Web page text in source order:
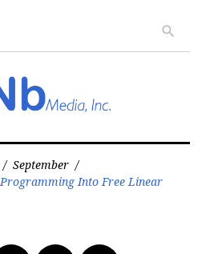
search
/ September /
Into Free Linear